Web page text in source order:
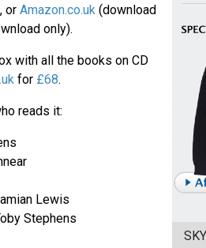
or Amazon.co.uk(download
only).
with all the books on CD
for £68.
reads it:
Lewis
Stephens